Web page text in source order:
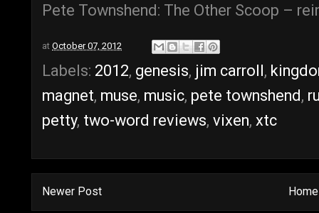
Pete Townshend: The Other Scoop –
atOctober 07, 2012
Labels: 2012, genesis, jim carroll,
magnet, muse, music, pete townshend,
petty, two-word reviews,vixen,xtc
Newer Post Home